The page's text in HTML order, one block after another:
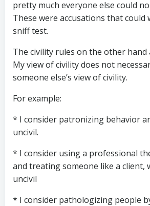
pretty much everyone else could
These were accusations that could
sniff test.
The civility rules on the other hand
My view of civility does not
someone else’s view of civility.
For example:
* I consider patronizing behavior
uncivil.
* I consider using a professional
and treating someone like a client,
uncivil
* I consider pathologizing people